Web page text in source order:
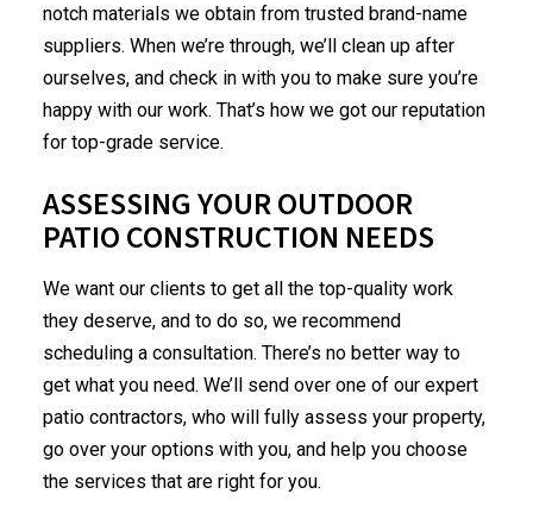
notch materials we obtain from trusted brand-name
suppliers. When we’re through, we’ll clean up after
ourselves, and check in with you to make sure you’re
happy with our work. That’s how we got our reputation
for top-grade service.
ASSESSING YOUR OUTDOOR
PATIO CONSTRUCTION NEEDS
We want our clients to get all the top-quality work
they deserve, and to do so, we recommend
scheduling a consultation. There’s no better way to
get what you need. We’ll send over one of our expert
patio contractors, who will fully assess your property,
go over your options with you, and help you choose
the services that are right for you.